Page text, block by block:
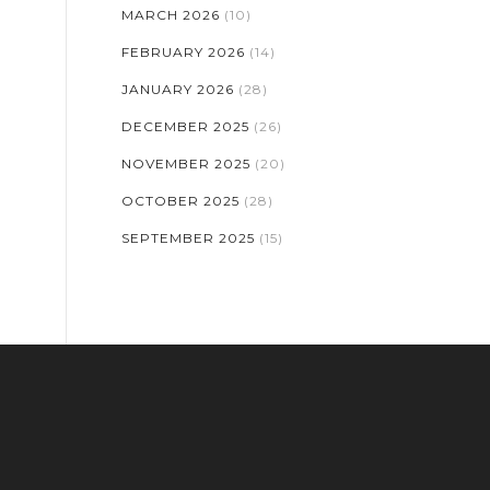
MARCH 2026 (10)
FEBRUARY 2026 (14)
JANUARY 2026 (28)
DECEMBER 2025 (26)
NOVEMBER 2025 (20)
OCTOBER 2025 (28)
SEPTEMBER 2025 (15)